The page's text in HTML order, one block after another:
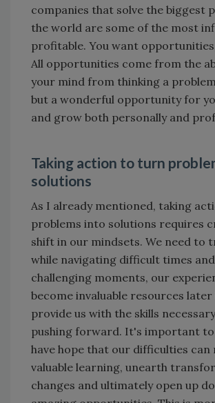
companies that solve the biggest
the world are some of the most
profitable. You want
All opportunities come from the
your mind from thinking a
but a wonderful opportunity for
and grow both personally and
Taking action to turn
solutions
As I already mentioned, taking
problems into solutions requires
shift in our mindsets. We need to
while navigating difficult times
challenging moments, our
become invaluable resources
provide us with the skills
pushing forward. It's important to
have hope that our difficulties can
valuable learning, unearth
changes and ultimately open up